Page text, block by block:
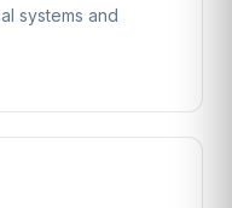
systems and